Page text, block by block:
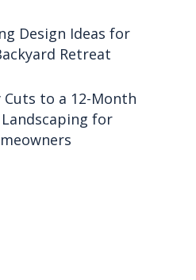
Design Ideas for
Retreat
Cuts to a 12-Month
Landscaping for